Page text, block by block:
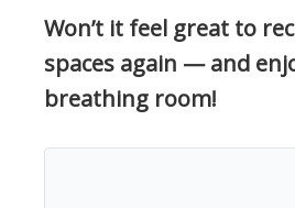
Won’t it feel great to
spaces again — and
breathing room!